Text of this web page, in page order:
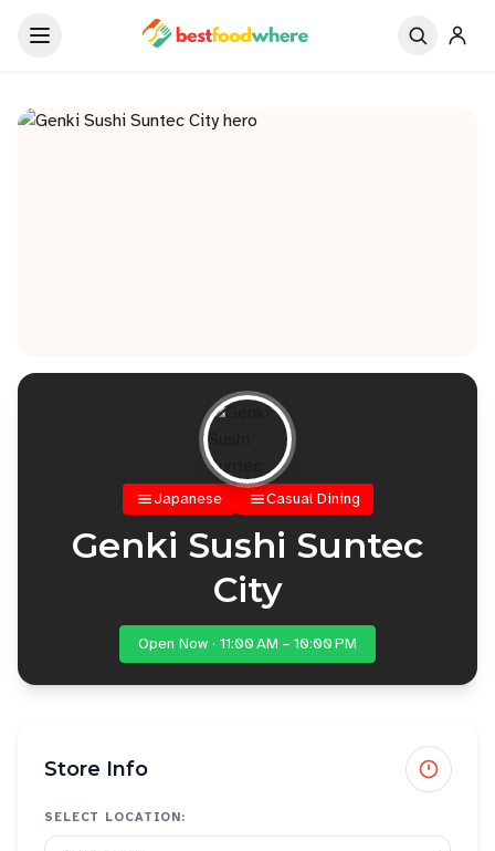
Japanese Casual Dining
Genki Sushi Suntec
City
Open Now · 11:00 AM – 10:00 PM
Store Info
SELECT LOCATION: